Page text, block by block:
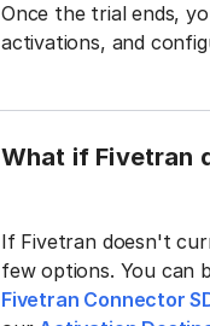
Once the trial ends,
activations, and
What if Fivetran
If Fivetran doesn't
few options. You can
Fivetran Connector